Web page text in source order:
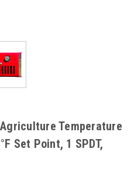
Temperature
Set Point, 1 SPDT,